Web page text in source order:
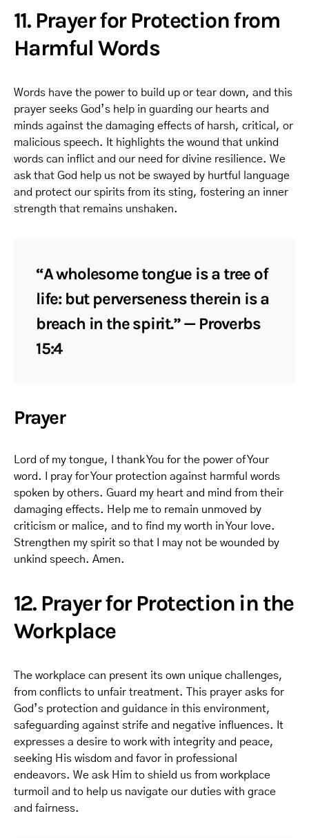
11. Prayer for Protection from
Harmful Words
Words have the power to build up or tear down, and this
prayer seeks God’s help in guarding our hearts and
minds against the damaging effects of harsh, critical, or
malicious speech. It highlights the wound that unkind
words can inflict and our need for divine resilience. We
ask that God help us not be swayed by hurtful language
and protect our spirits from its sting, fostering an inner
strength that remains unshaken.
“A wholesome tongue is a tree of
life: but perverseness therein is a
breach in the spirit.” — Proverbs
15:4
Prayer
Lord of my tongue, I thank You for the power of Your
word. I pray for Your protection against harmful words
spoken by others. Guard my heart and mind from their
damaging effects. Help me to remain unmoved by
criticism or malice, and to find my worth in Your love.
Strengthen my spirit so that I may not be wounded by
unkind speech. Amen.
12. Prayer for Protection in the
Workplace
The workplace can present its own unique challenges,
from conflicts to unfair treatment. This prayer asks for
God’s protection and guidance in this environment,
safeguarding against strife and negative influences. It
expresses a desire to work with integrity and peace,
seeking His wisdom and favor in professional
endeavors. We ask Him to shield us from workplace
turmoil and to help us navigate our duties with grace
and fairness.